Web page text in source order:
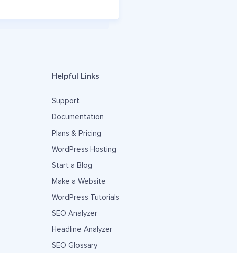
Helpful Links
Support
Documentation
Plans & Pricing
WordPress Hosting
Start a Blog
Make a Website
WordPress Tutorials
SEO Analyzer
Headline Analyzer
SEO Glossary